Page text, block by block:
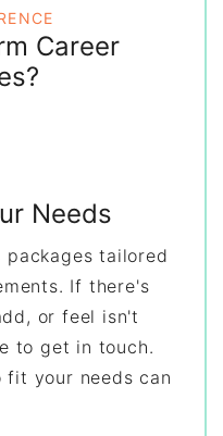
Career
Needs
tailored
If there's
or feel isn't
to get in touch.
fit your needs can